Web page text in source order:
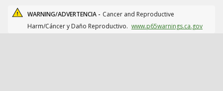
WARNING/ADVERTENCIA - Cancer and Reproductive
Harm/Cáncer y Daño Reproductivo. www.p65warnings.ca.gov